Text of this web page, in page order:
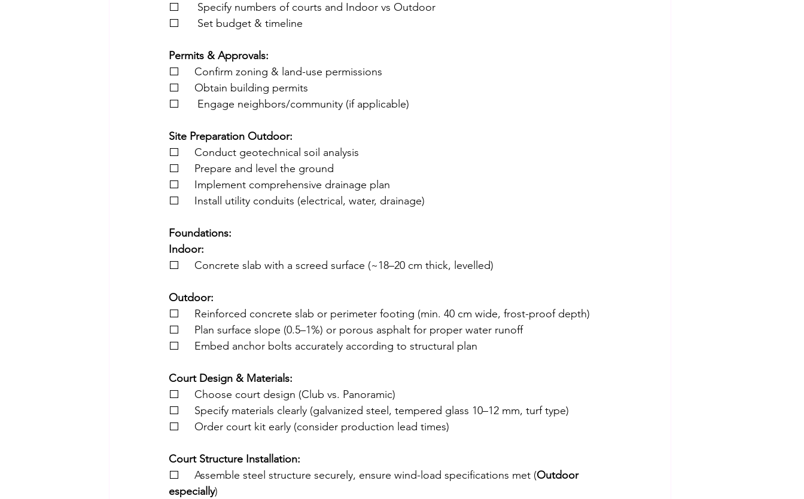
⬜      Specify numbers of courts and Indoor vs Outdoor
⬜      Set budget & timeline
Permits & Approvals:
⬜     Confirm zoning & land-use permissions
⬜     Obtain building permits
⬜      Engage neighbors/community (if applicable)
Site Preparation Outdoor:
⬜     Conduct geotechnical soil analysis
⬜     Prepare and level the ground
⬜     Implement comprehensive drainage plan
⬜     Install utility conduits (electrical, water, drainage)
Foundations:
Indoor:
⬜     Concrete slab with a screed surface (~18–20 cm thick, levelled)
Outdoor:
⬜     Reinforced concrete slab or perimeter footing (min. 40 cm wide, frost-proof depth)
⬜     Plan surface slope (0.5–1%) or porous asphalt for proper water runoff
⬜     Embed anchor bolts accurately according to structural plan
Court Design & Materials:
⬜     Choose court design (Club vs. Panoramic)
⬜     Specify materials clearly (galvanized steel, tempered glass 10–12 mm, turf type)
⬜     Order court kit early (consider production lead times)
Court Structure Installation:
⬜     Assemble steel structure securely, ensure wind-load specifications met (Outdoor
especially)